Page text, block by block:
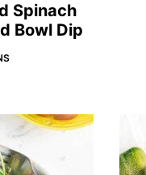
Spinach
Bowl Dip